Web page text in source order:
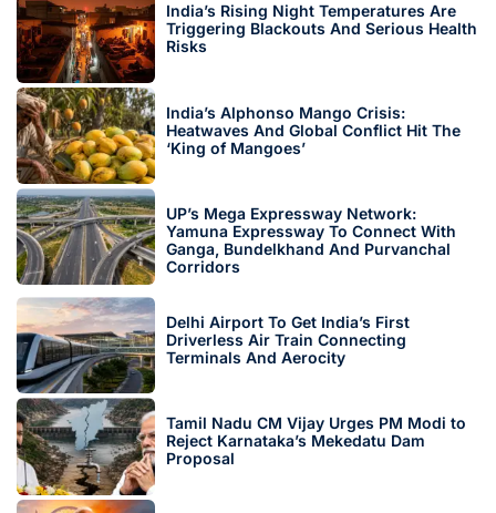
India’s Rising Night Temperatures Are
Triggering Blackouts And Serious Health
Risks
India’s Alphonso Mango Crisis:
Heatwaves And Global Conflict Hit The
‘King of Mangoes’
UP’s Mega Expressway Network:
Yamuna Expressway To Connect With
Ganga, Bundelkhand And Purvanchal
Corridors
Delhi Airport To Get India’s First
Driverless Air Train Connecting
Terminals And Aerocity
Tamil Nadu CM Vijay Urges PM Modi to
Reject Karnataka’s Mekedatu Dam
Proposal